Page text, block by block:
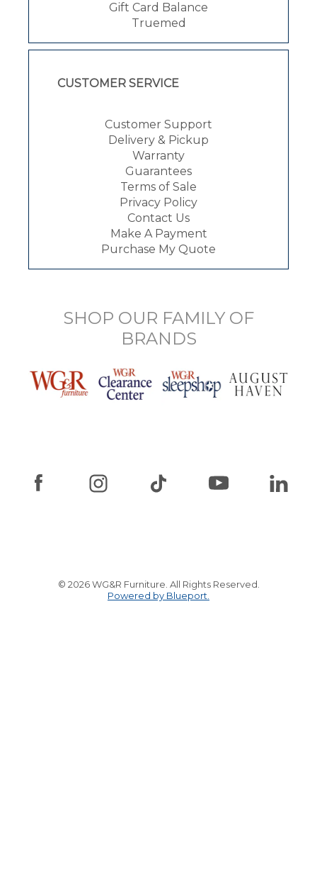
Gift Card Balance
Truemed
CUSTOMER SERVICE
Customer Support
Delivery & Pickup
Warranty
Guarantees
Terms of Sale
Privacy Policy
Contact Us
Make A Payment
Purchase My Quote
SHOP OUR FAMILY OF
BRANDS
© 2026 WG&R Furniture. All Rights Reserved.
Powered by Blueport.